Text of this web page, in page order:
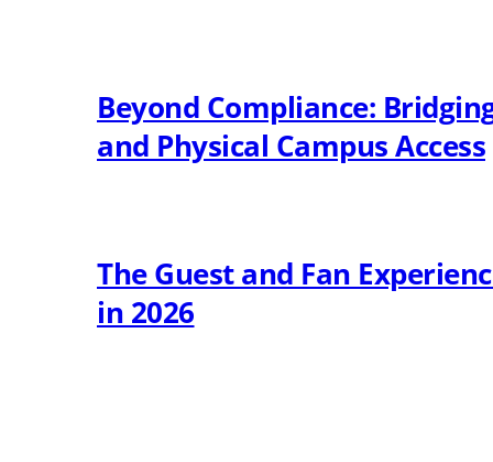
Beyond Compliance:
and Physical Campus Access
The Guest and Fan
in 2026